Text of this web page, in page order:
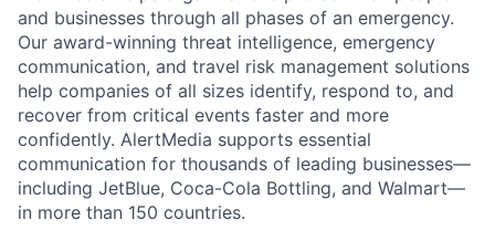
and businesses through all phases of an emergency.
Our award-winning threat intelligence, emergency
communication, and travel risk management solutions
help companies of all sizes identify, respond to, and
recover from critical events faster and more
confidently. AlertMedia supports essential
communication for thousands of leading businesses—
including JetBlue, Coca-Cola Bottling, and Walmart—
in more than 150 countries.